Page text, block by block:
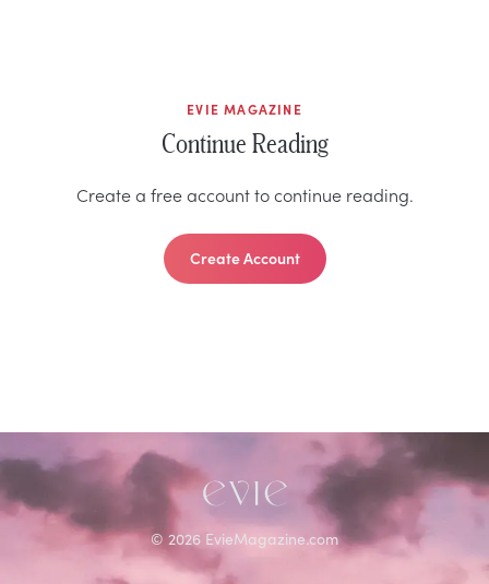
EVIE MAGAZINE
Continue Reading
Create a free account to continue reading.
Create Account
© 2026 EvieMagazine.com